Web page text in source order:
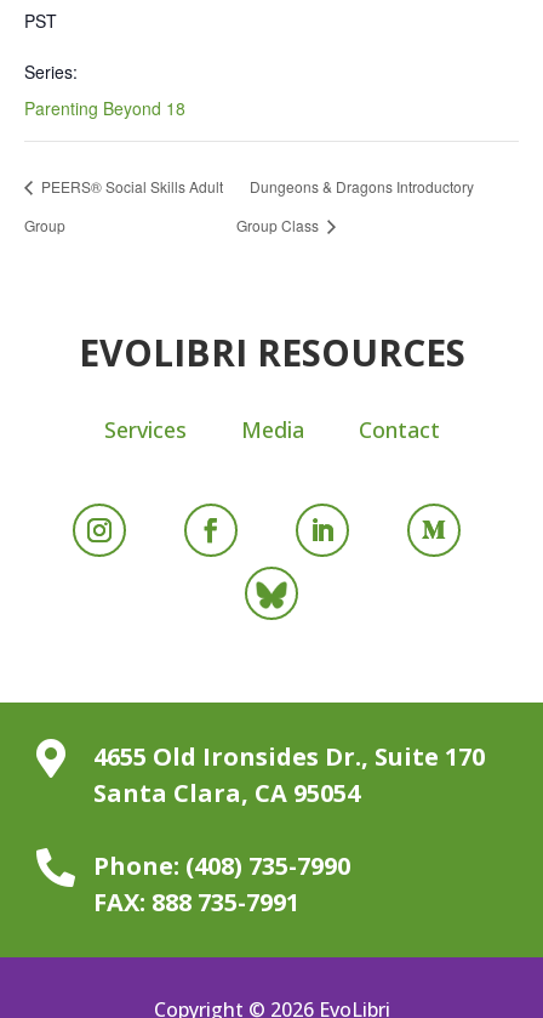
PST
Series:
Parenting Beyond 18
PEERS® Social Skills Adult
Group
Dungeons & Dragons Introductory
Group Class
EVOLIBRI RESOURCES
Services Media Contact

4655 Old Ironsides Dr., Suite 170
Santa Clara, CA 95054
 Phone: (408) 735-7990
FAX: 888 735-7991
Copyright © 2026 EvoLibri